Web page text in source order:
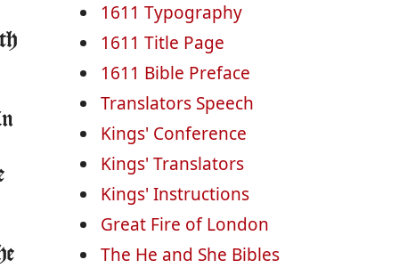
1611 Typography
1611 Title Page
1611 Bible Preface
Translators Speech
Kings' Conference
Kings' Translators
Kings' Instructions
Great Fire of London
The He and She Bibles